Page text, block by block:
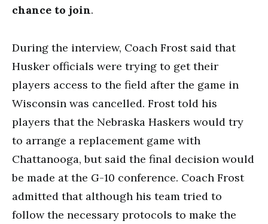
chance to join.
During the interview, Coach Frost said that
Husker officials were trying to get their
players access to the field after the game in
Wisconsin was cancelled. Frost told his
players that the Nebraska Haskers would try
to arrange a replacement game with
Chattanooga, but said the final decision would
be made at the G-10 conference. Coach Frost
admitted that although his team tried to
follow the necessary protocols to make the